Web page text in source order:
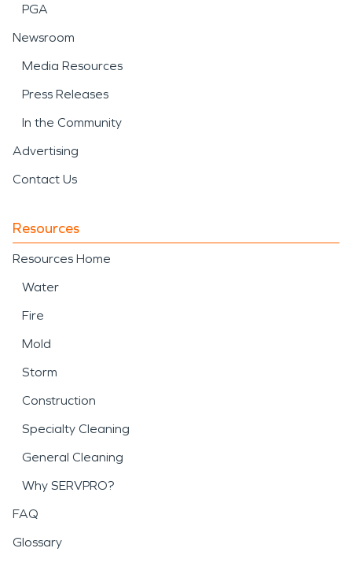
PGA
Newsroom
Media Resources
Press Releases
In the Community
Advertising
Contact Us
Resources
Resources Home
Water
Fire
Mold
Storm
Construction
Specialty Cleaning
General Cleaning
Why SERVPRO?
FAQ
Glossary